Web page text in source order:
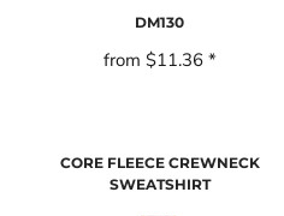
DM130
from $11.36 *
CORE FLEECE CREWNECK
SWEATSHIRT